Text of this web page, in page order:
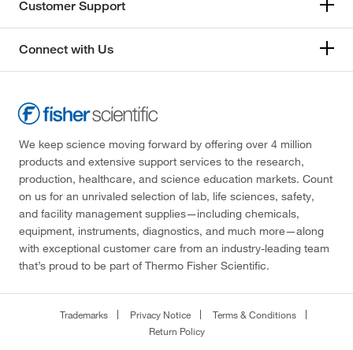
Customer Support
Connect with Us
We keep science moving forward by offering over 4 million
products and extensive support services to the research,
production, healthcare, and science education markets. Count
on us for an unrivaled selection of lab, life sciences, safety,
and facility management supplies—including chemicals,
equipment, instruments, diagnostics, and much more—along
with exceptional customer care from an industry-leading team
that’s proud to be part of Thermo Fisher Scientific.
Trademarks Privacy Notice
Terms & Conditions
Return Policy